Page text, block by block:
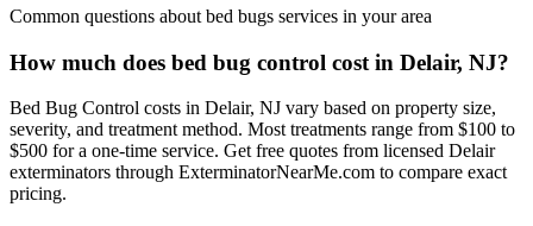
Common questions about bed bugs services in your area
How much does bed bug control cost in Delair, NJ?
Bed Bug Control costs in Delair, NJ vary based on property size,
severity, and treatment method. Most treatments range from $100 to
$500 for a one-time service. Get free quotes from licensed Delair
exterminators through ExterminatorNearMe.com to compare exact
pricing.